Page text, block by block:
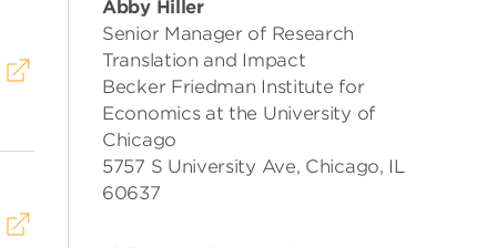
Abby Hiller
Senior Manager of Research
Translation and Impact
Becker Friedman Institute for
Economics at the University of
Chicago
5757 S University Ave, Chicago, IL
60637